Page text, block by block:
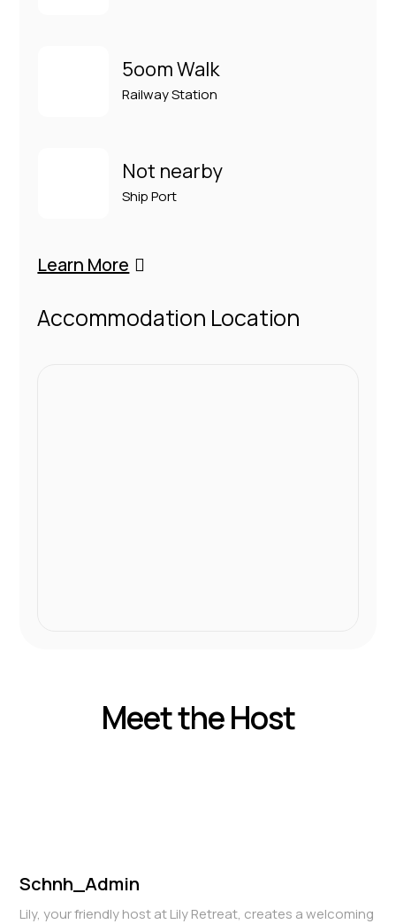
5oom Walk
Railway Station
Not nearby
Ship Port
Learn More
Accommodation Location
Meet the Host
Schnh_Admin
Lily, your friendly host at Lily Retreat, creates a welcoming